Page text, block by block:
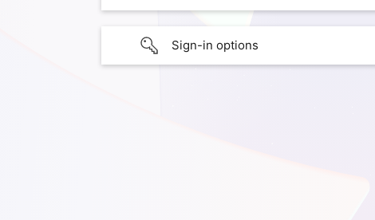
Sign-in options